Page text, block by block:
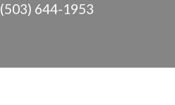
(503) 644-1953